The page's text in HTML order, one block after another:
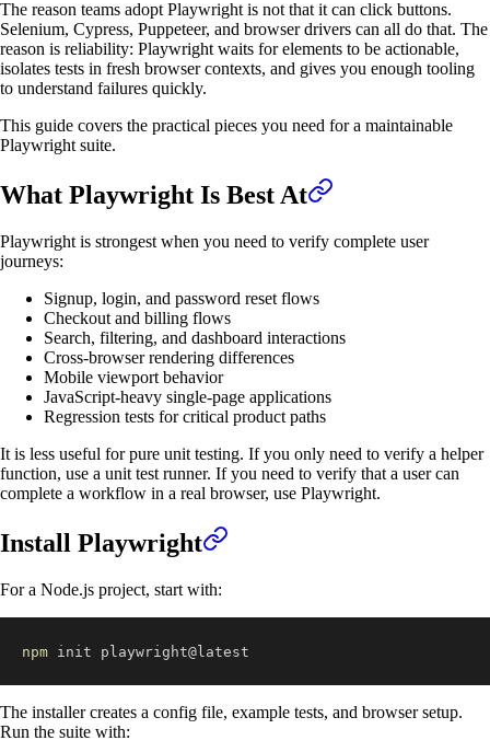
The reason teams adopt Playwright is not that it can click buttons.
Selenium, Cypress, Puppeteer, and browser drivers can all do that. The
reason is reliability: Playwright waits for elements to be actionable,
isolates tests in fresh browser contexts, and gives you enough tooling
to understand failures quickly.
This guide covers the practical pieces you need for a maintainable
Playwright suite.
What Playwright Is Best At
Playwright is strongest when you need to verify complete user
journeys:
Signup, login, and password reset flows
Checkout and billing flows
Search, filtering, and dashboard interactions
Cross-browser rendering differences
Mobile viewport behavior
JavaScript-heavy single-page applications
Regression tests for critical product paths
It is less useful for pure unit testing. If you only need to verify a helper
function, use a unit test runner. If you need to verify that a user can
complete a workflow in a real browser, use Playwright.
Install Playwright
For a Node.js project, start with:
npm init playwright@latest
The installer creates a config file, example tests, and browser setup.
Run the suite with: